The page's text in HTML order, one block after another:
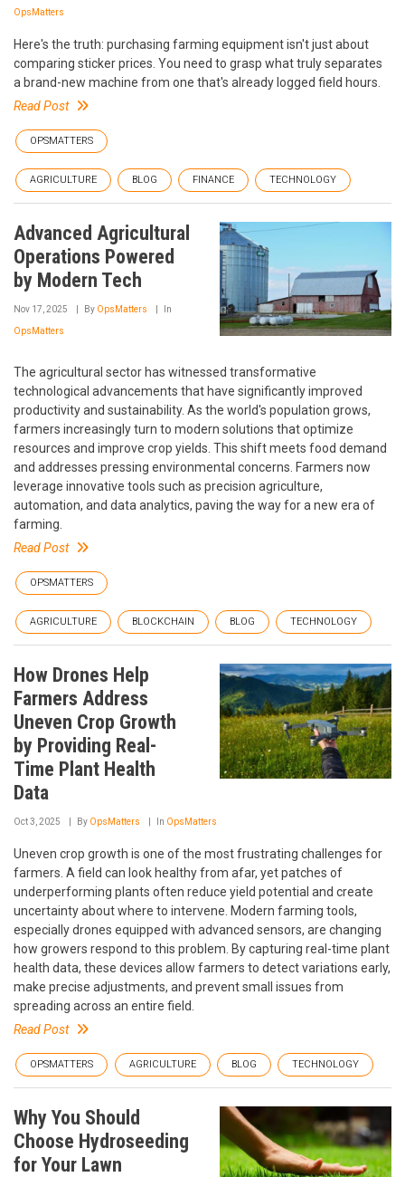
OpsMatters
Here's the truth: purchasing farming equipment isn't just about
comparing sticker prices. You need to grasp what truly separates
a brand-new machine from one that's already logged field hours.
Read Post
OPSMATTERS
AGRICULTURE BLOG FINANCE TECHNOLOGY
Advanced Agricultural
Operations Powered
by Modern Tech
Nov 17, 2025 By OpsMatters In
OpsMatters
The agricultural sector has witnessed transformative
technological advancements that have significantly improved
productivity and sustainability. As the world's population grows,
farmers increasingly turn to modern solutions that optimize
resources and improve crop yields. This shift meets food demand
and addresses pressing environmental concerns. Farmers now
leverage innovative tools such as precision agriculture,
automation, and data analytics, paving the way for a new era of
farming.
Read Post
OPSMATTERS
AGRICULTURE BLOCKCHAIN BLOG TECHNOLOGY
How Drones Help
Farmers Address
Uneven Crop Growth
by Providing Real-
Time Plant Health
Data
Oct 3, 2025 By OpsMatters In OpsMatters
Uneven crop growth is one of the most frustrating challenges for
farmers. A field can look healthy from afar, yet patches of
underperforming plants often reduce yield potential and create
uncertainty about where to intervene. Modern farming tools,
especially drones equipped with advanced sensors, are changing
how growers respond to this problem. By capturing real-time plant
health data, these devices allow farmers to detect variations early,
make precise adjustments, and prevent small issues from
spreading across an entire field.
Read Post
OPSMATTERS AGRICULTURE BLOG TECHNOLOGY
Why You Should
Choose Hydroseeding
for Your Lawn